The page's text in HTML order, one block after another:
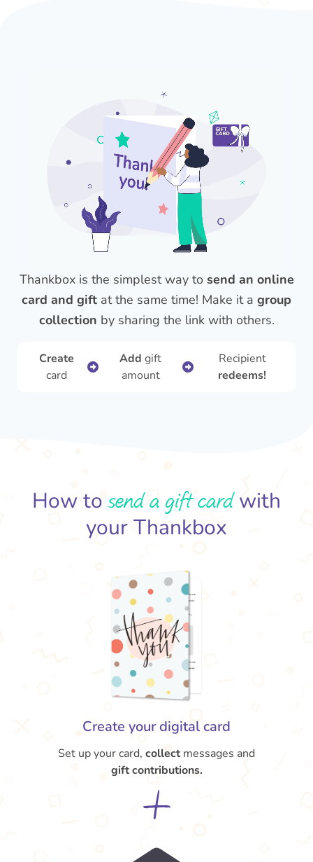
Thankbox is the simplest way to send an online
card and gift at the same time! Make it a group
collection by sharing the link with others.
Create
card
Add gift
amount
Recipient
redeems!
How to send a gift cardwith
your Thankbox
Create your digital card
Set up your card, collectmessages and
gift contributions.